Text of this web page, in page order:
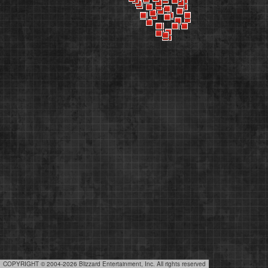
COPYRIGHT © 2004-2026 Blizzard Entertainment, Inc. All rights reserved